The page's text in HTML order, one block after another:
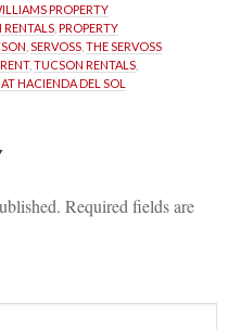
PROPERTY
, PROPERTY
, SERVOSS , THE SERVOSS
, TUCSON RENTALS
HACIENDA DEL SOL
Required fields are